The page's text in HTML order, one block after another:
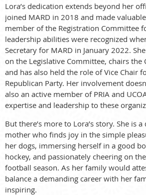
Lora’s dedication extends beyond her
joined MARD in 2018 and made
member of the Registration Committee
leadership abilities were recognized
Secretary for MARD in January 2022.
on the Legislative Committee, chairs the
and has also held the role of Vice Chair
Republican Party. Her involvement
also an active member of PRIA and
expertise and leadership to these
But there’s more to Lora’s story. She is
mother who finds joy in the simple
her dogs, immersing herself in a good
hockey, and passionately cheering on
football season. As her family would
balance a demanding career with her
inspiring.